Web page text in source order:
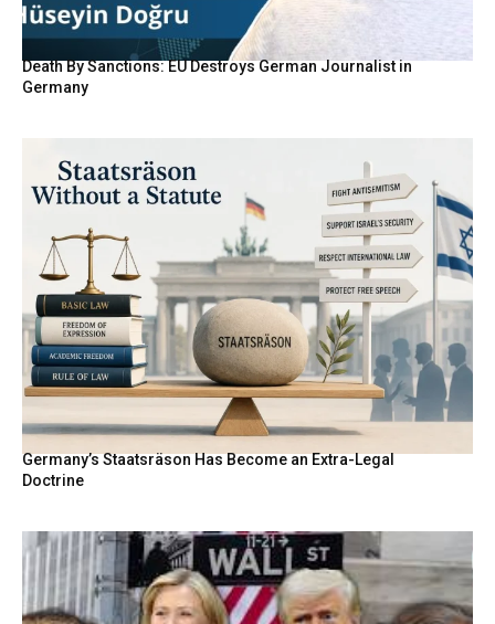
Death By Sanctions: EU Destroys German Journalist in
Germany
Germany’s Staatsräson Has Become an Extra-Legal
Doctrine